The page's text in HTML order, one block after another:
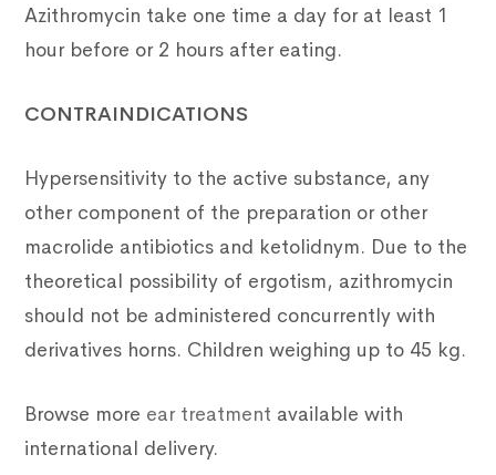
Azithromycin take one time a day for at least 1
hour before or 2 hours after eating.
CONTRAINDICATIONS
Hypersensitivity to the active substance, any
other component of the preparation or other
macrolide antibiotics and ketolidnym. Due to the
theoretical possibility of ergotism, azithromycin
should not be administered concurrently with
derivatives horns. Children weighing up to 45 kg.
Browse more ear treatment available with
international delivery.